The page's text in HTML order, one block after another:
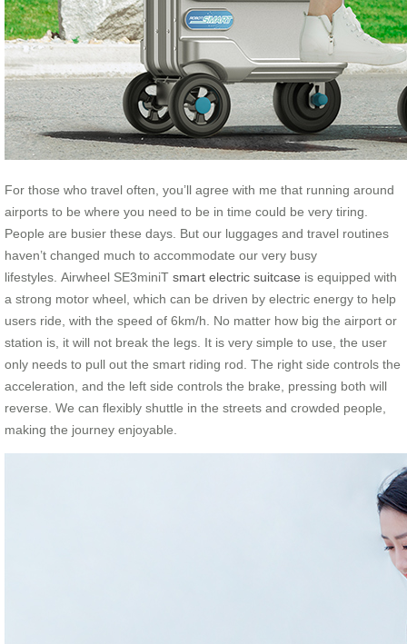
For those who travel often, you’ll agree with me that running around
airports to be where you need to be in time could be very tiring.
People are busier these days. But our luggages and travel routines
haven’t changed much to accommodate our very busy
lifestyles. Airwheel SE3miniT smart electric suitcase is equipped with
a strong motor wheel, which can be driven by electric energy to help
users ride, with the speed of 6km/h. No matter how big the airport or
station is, it will not break the legs. It is very simple to use, the user
only needs to pull out the smart riding rod. The right side controls the
acceleration, and the left side controls the brake, pressing both will
reverse. We can flexibly shuttle in the streets and crowded people,
making the journey enjoyable.